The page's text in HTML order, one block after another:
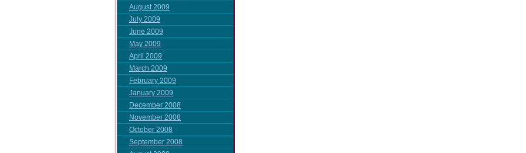
August 2009
July 2009
June 2009
May 2009
April 2009
March 2009
February 2009
January 2009
December 2008
November 2008
October 2008
September 2008